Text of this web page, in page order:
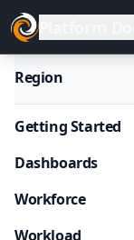
Platform
Region
Getting Started
Dashboards
Workforce
Workload